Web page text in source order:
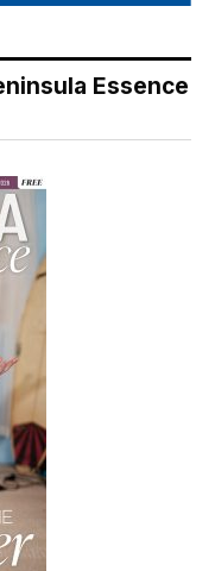
Essence